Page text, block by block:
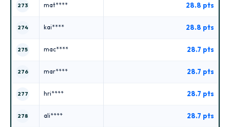
273 mat**** 28.8 pts
274 kai**** 28.8 pts
275 mac**** 28.7 pts
276 mar**** 28.7 pts
277 hri**** 28.7 pts
278 ali**** 28.7 pts